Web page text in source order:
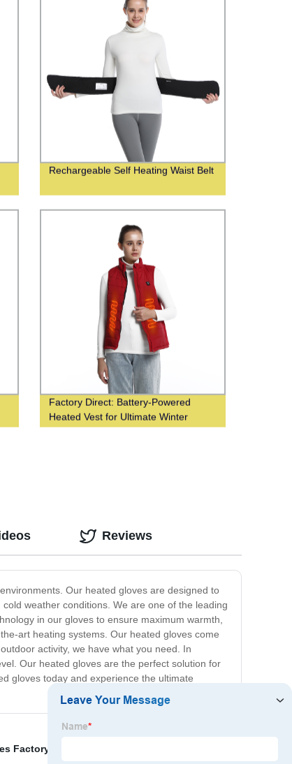
Rechargeable Self Heating Waist Belt
Factory Direct: Battery-Powered
Heated Vest for Ultimate Winter
Comfort
Our heated gloves are designed to
weather conditions. We are one of the leading
in our gloves to ensure maximum warmth,
art heating systems. Our heated gloves come
activity, we have what you need. In
Our heated gloves are the perfect solution for
gloves today and experience the ultimate
Reviews
Factory